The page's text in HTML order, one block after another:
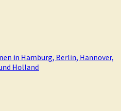
in Hamburg, Berlin, Hannover,
Holland